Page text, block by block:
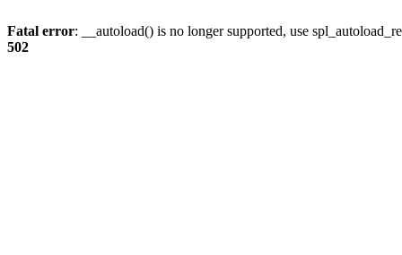
Fatal error: __autoload() is no longer supported, use
502